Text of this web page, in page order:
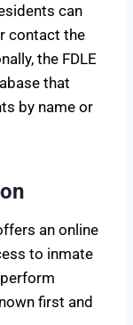
can
contact the
the FDLE
that
by name or
an online
to inmate
first and